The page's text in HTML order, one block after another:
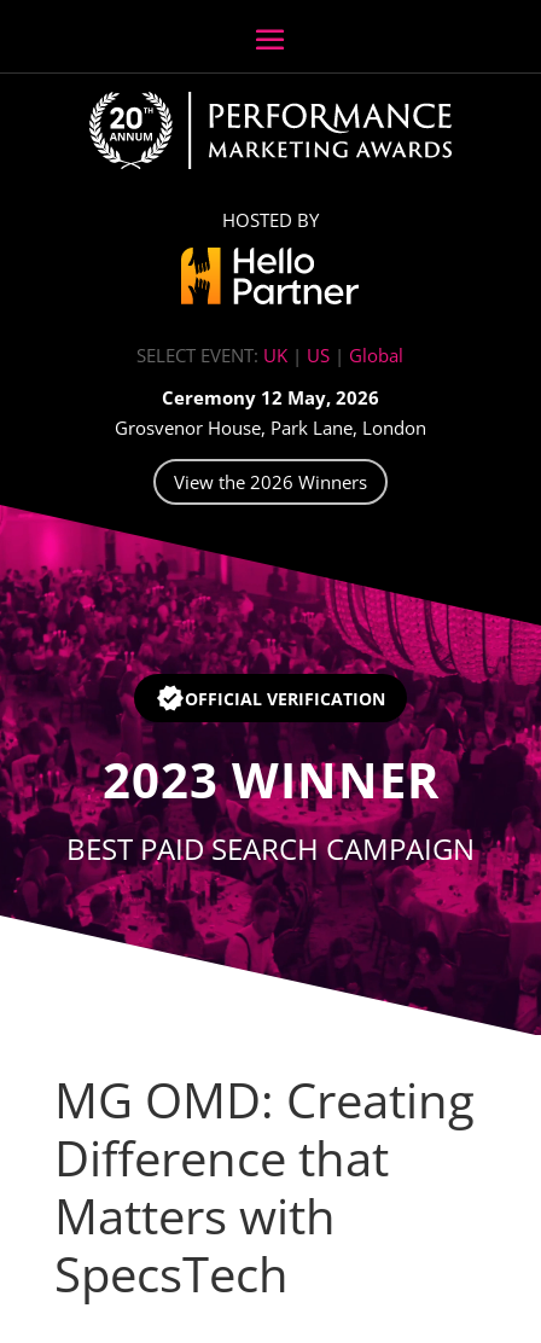
HOSTED BY
SELECT EVENT: UK | US | Global
Ceremony 12 May, 2026
Grosvenor House, Park Lane, London
View the 2026 Winners
Video
OFFICIAL VERIFICATION
2023 WINNER
BEST PAID SEARCH CAMPAIGN
MG OMD: Creating
Difference that
Matters with
SpecsTech